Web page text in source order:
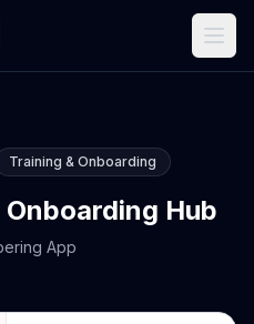
Training & Onboarding
Hub
App